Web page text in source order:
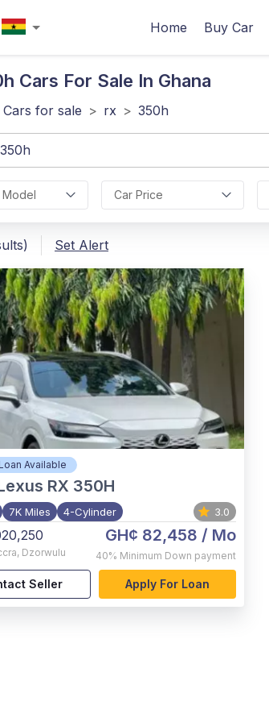
Home Buy Car
Cars For Sale In Ghana
Cars for sale > rx > 350h
Model Car Price
Set Alert
Available
RX 350H
7K Miles 4-Cylinder 3.0
, Dzorwulu
GH¢ 82,458 / Mo
40% Minimum Down payment
Seller Apply For Loan